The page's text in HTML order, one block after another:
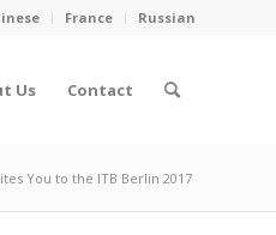
France Russian
Us Contact
You to the ITB Berlin 2017